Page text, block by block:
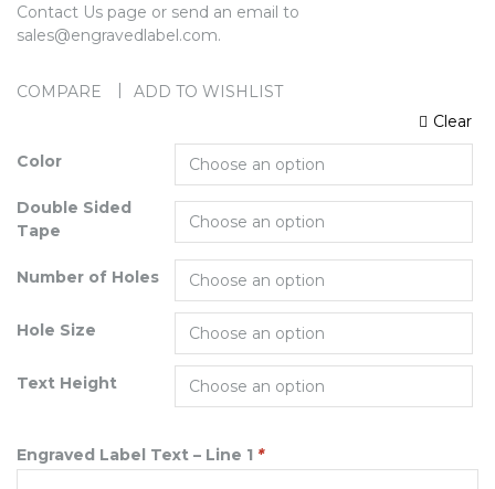
Contact Us page or send an email to
sales@engravedlabel.com.
COMPARE ADD TO WISHLIST
Color
Double Sided
Tape
Number of Holes
Hole Size
Text Height
Clear
Engraved Label Text – Line 1 *